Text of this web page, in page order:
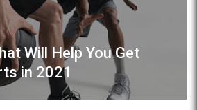
Will Help You Get
in 2021